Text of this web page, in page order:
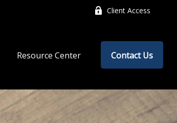
Client Access
Resource Center Contact Us